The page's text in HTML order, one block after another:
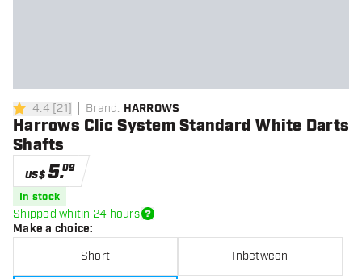
4.4 Score stars
4.4 [21] Brand: HARROWS
Harrows Clic System Standard White Darts
Shafts
US$5.09
In stock
Shipped whitin 24 hours
Make a choice:
Short Inbetween